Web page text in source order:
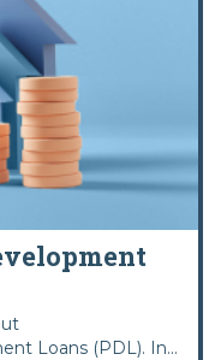
Loans (PDL). In...